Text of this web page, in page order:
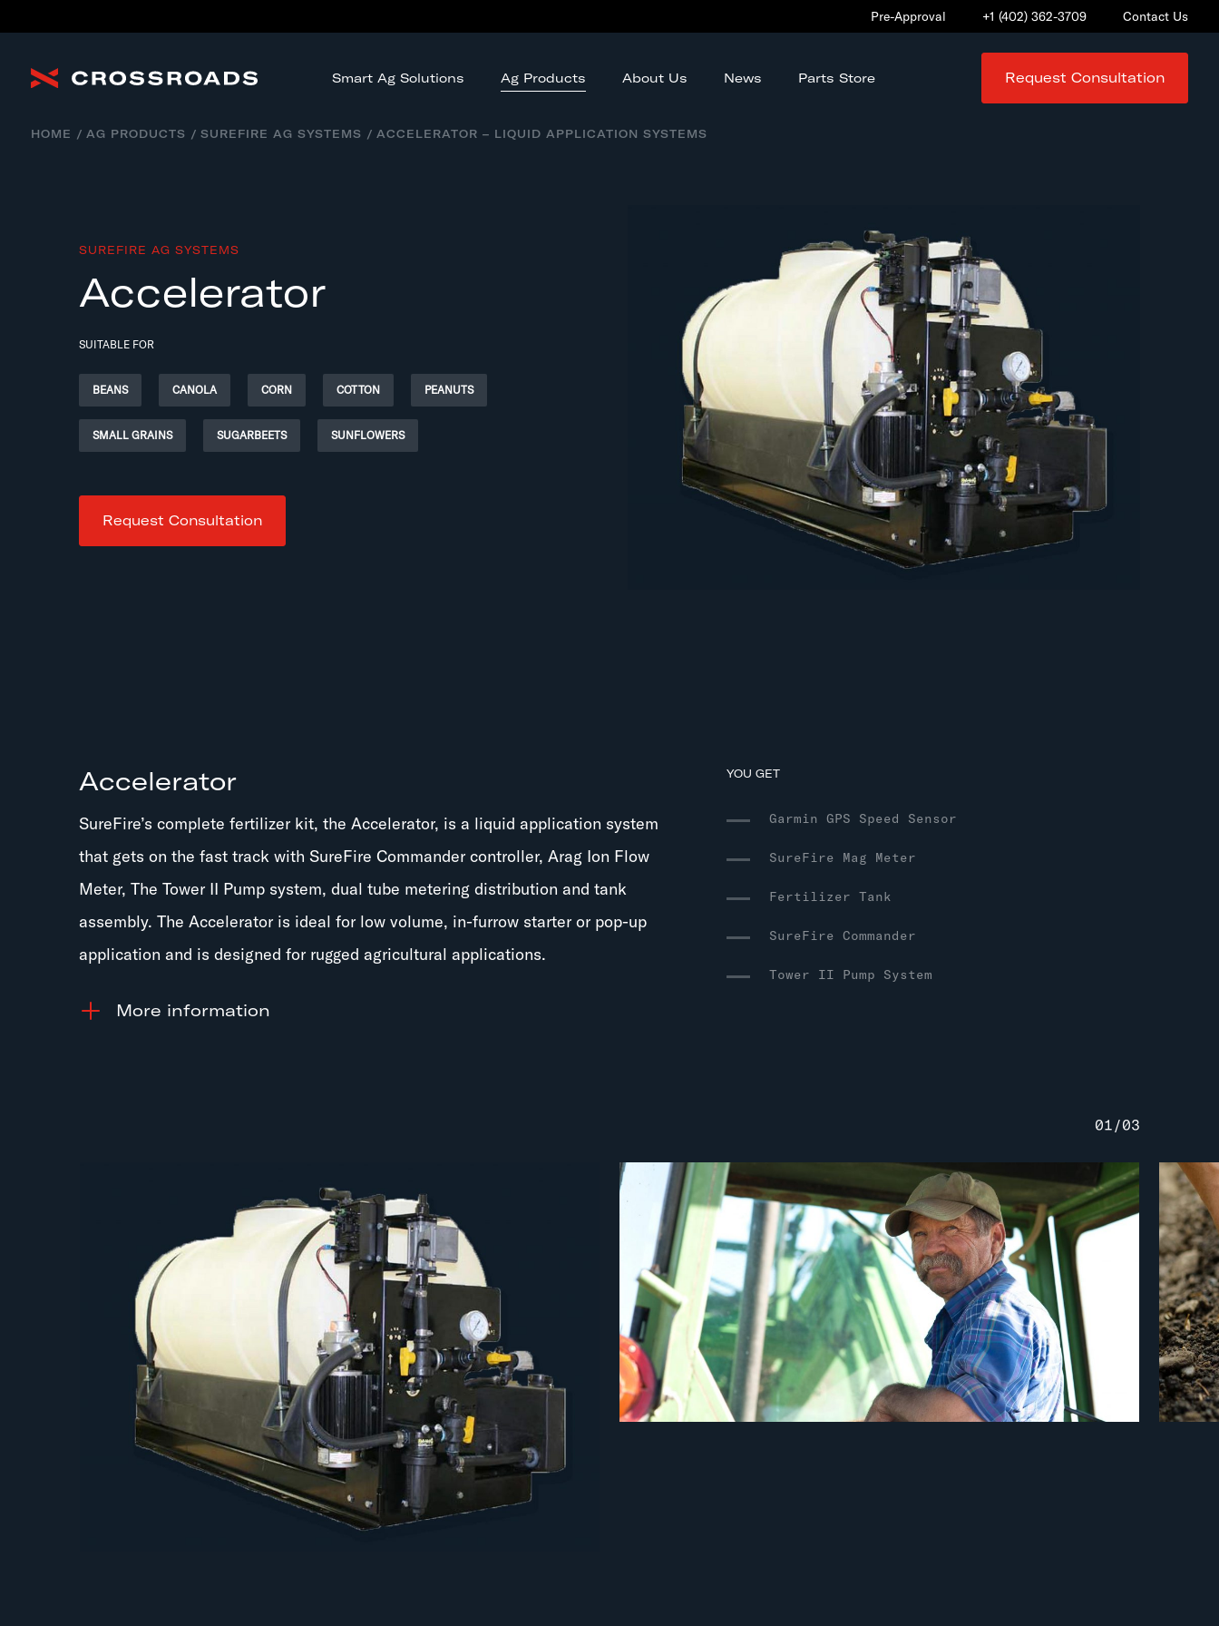
Pre-Approval +1 (402) 362-3709 Contact Us
Smart Ag Solutions Ag Products About Us News Parts Store Request Consultation
HOME AG PRODUCTS SUREFIRE AG SYSTEMS ACCELERATOR – LIQUID APPLICATION SYSTEMS
SUREFIRE AG SYSTEMS
Accelerator
SUITABLE FOR
BEANS CANOLA CORN COTTON PEANUTS
SMALL GRAINS SUGARBEETS SUNFLOWERS
Request Consultation
Accelerator
SureFire’s complete fertilizer kit, the Accelerator, is a liquid application system
that gets on the fast track with SureFire Commander controller, Arag Ion Flow
Meter, The Tower II Pump system, dual tube metering distribution and tank
assembly. The Accelerator is ideal for low volume, in-furrow starter or pop-up
application and is designed for rugged agricultural applications.
information
YOU GET
Garmin GPS Speed Sensor
SureFire Mag Meter
Fertilizer Tank
SureFire Commander
Tower II Pump System
01 /03